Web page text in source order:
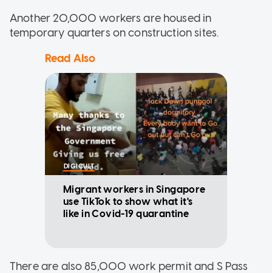
Another 20,000 workers are housed in
temporary quarters on construction sites.
Read Also
DIGICULT
Migrant workers in Singapore
use TikTok to show what it's
like in Covid-19 quarantine
There are also 85,000 work permit and S Pass